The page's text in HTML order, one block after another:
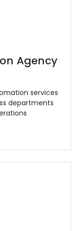
Agency
services
departments